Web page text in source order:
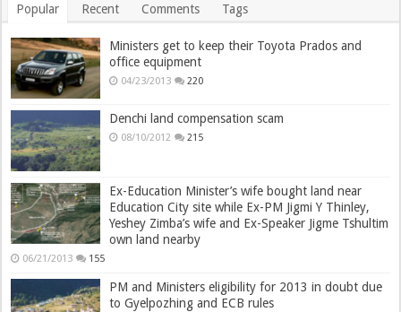
Popular Recent Comments Tags
Ministers get to keep their Toyota Prados and
office equipment
04/23/2013 220
Denchi land compensation scam
08/10/2012 215
Ex-Education Minister’s wife bought land near
Education City site while Ex-PM Jigmi Y Thinley,
Yeshey Zimba’s wife and Ex-Speaker Jigme Tshultim
own land nearby
06/21/2013 155
PM and Ministers eligibility for 2013 in doubt due
to Gyelpozhing and ECB rules